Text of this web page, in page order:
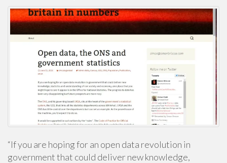
“If you are hoping for an open data revolution in
government that could deliver new knowledge,